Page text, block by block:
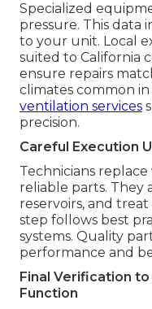
Specialized
pressure. This data
to your unit. Local
suited to California
ensure repairs
climates common in
ventilation services
precision.
Careful Execution
Technicians
reliable parts. They
reservoirs, and
step follows best
systems. Quality
performance and
Final Verification
Function